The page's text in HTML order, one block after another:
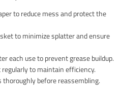
to reduce mess and protect the
to minimize splatter and ensure
each use to prevent grease buildup.
to maintain efficiency.
before reassembling.